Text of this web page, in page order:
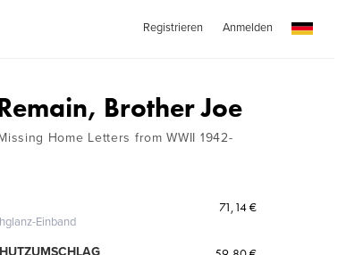
Registrieren Anmelden
Brother Joe
Home Letters from WWII 1942-
Einband
71,14 €